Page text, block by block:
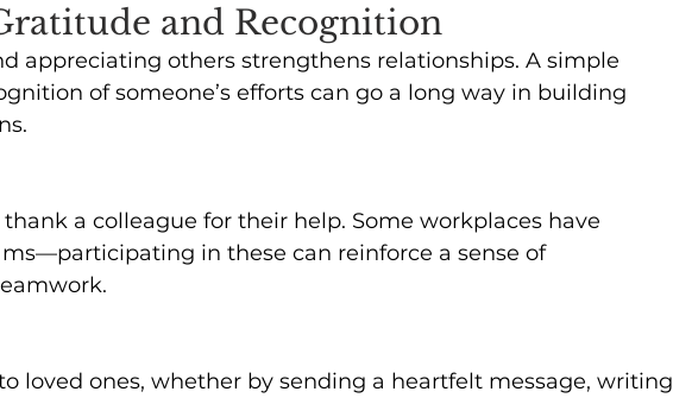
and Recognition
appreciating others strengthens relationships. A simple
of someone’s efforts can go a long way in building
a colleague for their help. Some workplaces have
in these can reinforce a sense of
loved ones, whether by sending a heartfelt message, writing